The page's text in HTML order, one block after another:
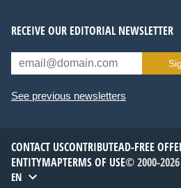
RECEIVE OUR EDITORIAL NEWSLETTER
See previous newsletters
CONTACT USCONTRIBUTEAD-FREE
ENTITYMAPTERMS OF USE© 2000-2026
EN